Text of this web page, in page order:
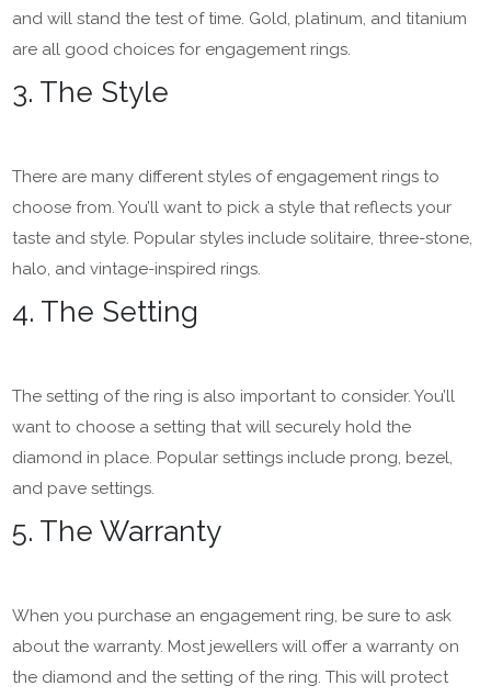
and will stand the test of time. Gold, platinum, and titanium
are all good choices for engagement rings.
3. The Style
There are many different styles of engagement rings to
choose from. You’ll want to pick a style that reflects your
taste and style. Popular styles include solitaire, three-stone,
halo, and vintage-inspired rings.
4. The Setting
The setting of the ring is also important to consider. You’ll
want to choose a setting that will securely hold the
diamond in place. Popular settings include prong, bezel,
and pave settings.
5. The Warranty
When you purchase an engagement ring, be sure to ask
about the warranty. Most jewellers will offer a warranty on
the diamond and the setting of the ring. This will protect